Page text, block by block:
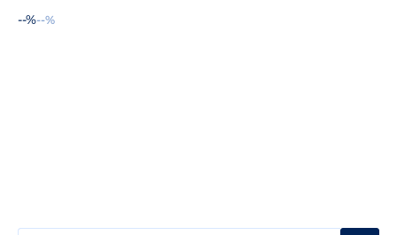
--%--%